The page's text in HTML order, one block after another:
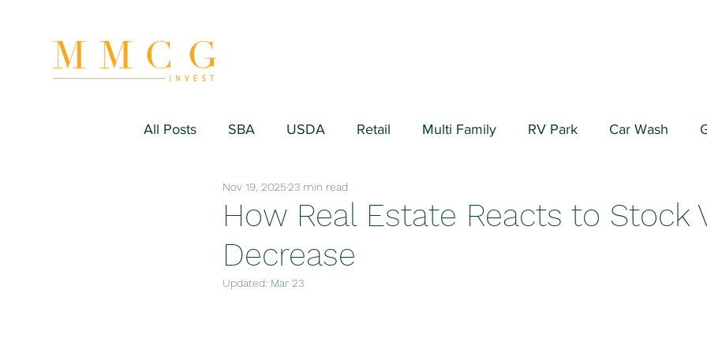
All Posts SBA USDA Retail Multi Family RV Park Car Wash
Hospitality/Hotel Industrial/Warehouse
Fitness/Sport Equipment
How Real Estate Reacts to Stock
Decrease
Nov 19, 202523 min read
Updated: Mar 23